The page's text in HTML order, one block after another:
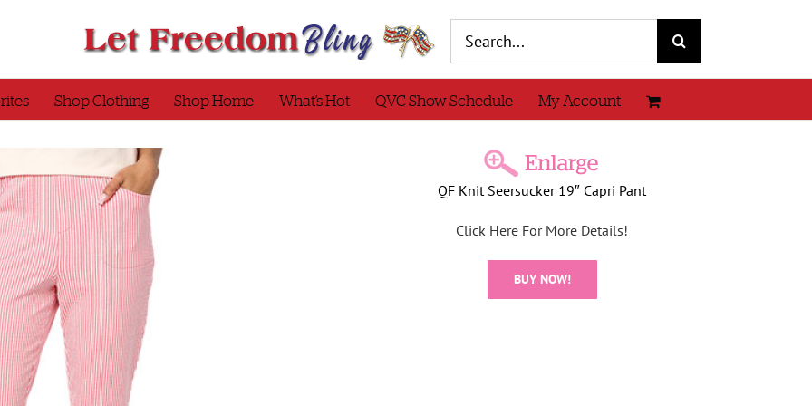
for:
Shop Clothing Shop Home What’s Hot QVC Show Schedule My Account
QF Knit Seersucker 19″ Capri Pant
Click Here For More Details!
BUY NOW!